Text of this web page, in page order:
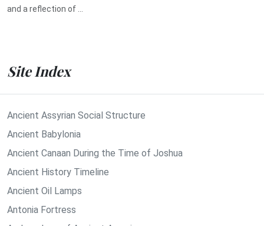
and a reflection of ...
Site Index
Ancient Assyrian Social Structure
Ancient Babylonia
Ancient Canaan During the Time of Joshua
Ancient History Timeline
Ancient Oil Lamps
Antonia Fortress